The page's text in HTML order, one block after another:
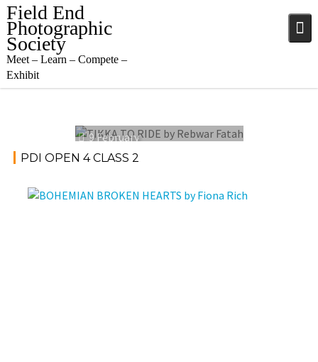
Skip
to
content
Field End
Photographic
Society
Meet – Learn – Compete –
Exhibit
9 February
2022
PDI OPEN 4 CLASS 2